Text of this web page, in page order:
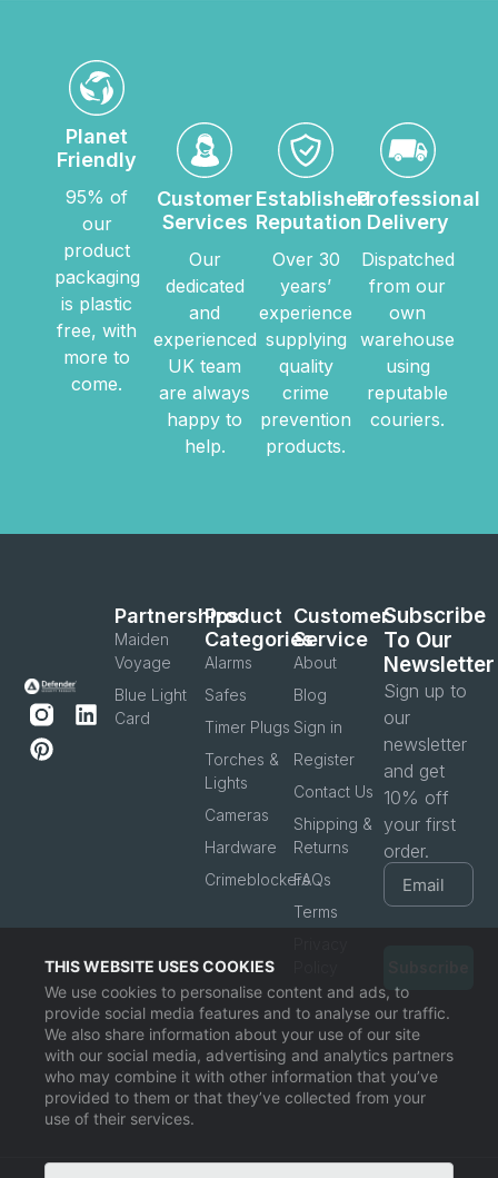
THIS WEBSITE USES COOKIES
We use cookies to personalise content and ads, to
provide social media features and to analyse our traffic.
We also share information about your use of our site
with our social media, advertising and analytics partners
who may combine it with other information that you’ve
provided to them or that they’ve collected from your
use of their services.
Planet
Friendly
95% of
our
product
packaging
is plastic
free, with
more to
come.
Customer
Services
Our
dedicated
and
experienced
UK team
are always
happy to
help.
Established
Reputation
Over 30
years’
experience
supplying
quality
crime
prevention
products.
Professional
Delivery
Dispatched
from our
own
warehouse
using
reputable
couriers.
Customer
Service
About
Blog
Sign in
Register
Contact Us
Shipping &
Returns
FAQs
Terms
Product
Categories
Alarms
Safes
Timer Plugs
Torches &
Lights
Cameras
Hardware
Crimeblockers
Partnerships
Maiden
Voyage
Blue Light
Card
Subscribe
To Our
Newsletter
Sign up to
our
newsletter
and get
10% off
your first
order.